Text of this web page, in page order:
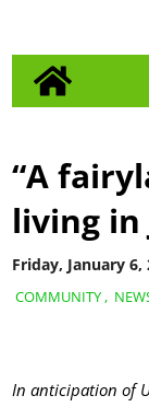
COMMUNITY,
Friday, January 6,
“A
living in
In anticipation of